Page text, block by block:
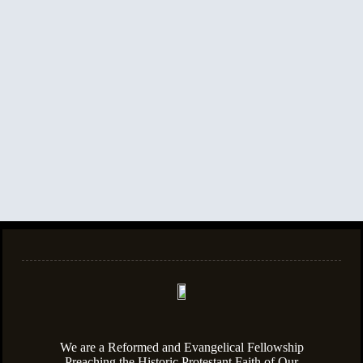
We are a Reformed and Evangelical Fellowship